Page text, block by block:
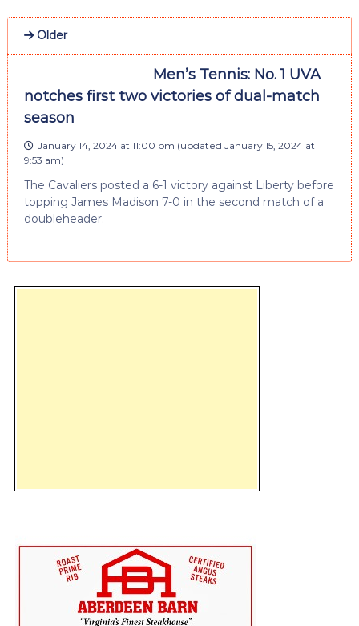
Older
Men’s Tennis: No. 1 UVA
notches first two victories of dual-match
season
January 14, 2024 at 11:00 pm (updated January 15, 2024 at
9:53 am)
The Cavaliers posted a 6-1 victory against Liberty before
topping James Madison 7-0 in the second match of a
doubleheader.